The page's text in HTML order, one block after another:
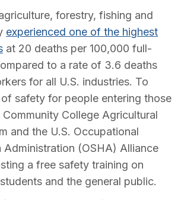
forestry, fishing and
experienced one of the highest
at 20 deaths per 100,000 full-
to a rate of 3.6 deaths
for all U.S. industries. To
safety for people entering those
College Agricultural
and the U.S. Occupational
Administration (OSHA) Alliance
a free safety training on
and the general public.